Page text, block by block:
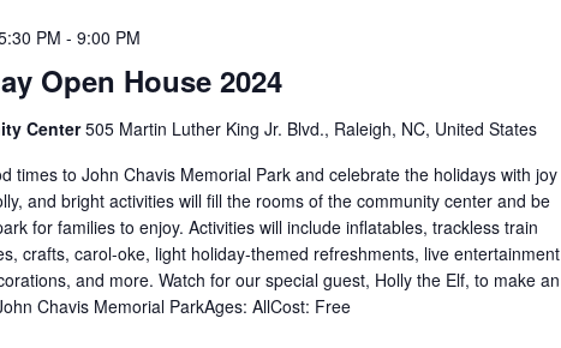
Open House 2024
PM - 9:00 PM
Center505 Martin Luther King Jr. Blvd., Raleigh, NC, United States
times to John Chavis Memorial Park and celebrate the holidays with joy
and bright activities will fill the rooms of the community center and be
for families to enjoy. Activities will include inflatables, trackless train
crafts, carol-oke, light holiday-themed refreshments, live entertainment
and more. Watch for our special guest, Holly the Elf, to make an
Chavis Memorial ParkAges: AllCost: Free